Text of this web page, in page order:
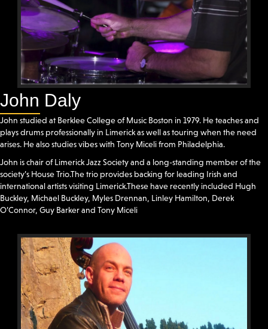
John Daly
John studied at Berklee College of Music Boston in 1979. He teaches and
plays drums professionally in Limerick as well as touring when the need
arises. He also studies vibes with Tony Miceli from Philadelphia.
John is chair of Limerick Jazz Society and a long-standing member of the
society’s House Trio.The trio provides backing for leading Irish and
international artists visiting Limerick.These have recently included Hugh
Buckley, Michael Buckley, Myles Drennan, Linley Hamilton, Derek
O’Connor, Guy Barker and Tony Miceli